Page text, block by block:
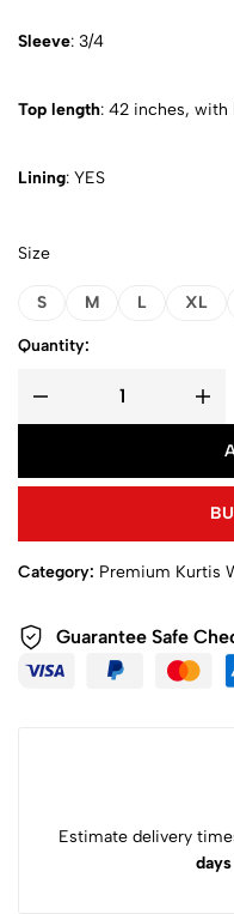
Sleeve: 3/4
Top length: 42 inches, with
Lining: YES
Size
S M L XL
Quantity:
Category: Premium Kurtis
Guarantee Safe
Estimate delivery
days